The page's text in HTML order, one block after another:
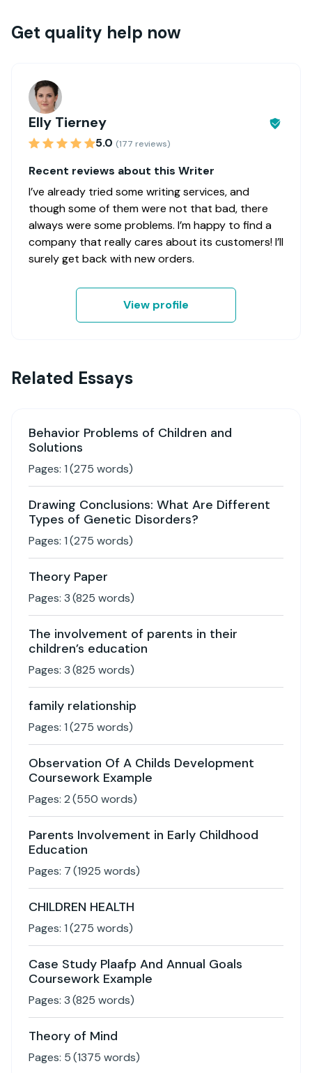
Get quality help now
Elly Tierney
5.0 (177 reviews)
Recent reviews about this Writer
I’ve already tried some writing services, and
though some of them were not that bad, there
always were some problems. I’m happy to find a
company that really cares about its customers! I’ll
surely get back with new orders.
View profile
Related Essays
Behavior Problems of Children and
Solutions
Pages: 1(275 words)
Drawing Conclusions: What Are Different
Types of Genetic Disorders?
Pages: 1(275 words)
Theory Paper
Pages: 3(825 words)
The involvement of parents in their
children’s education
Pages: 3(825 words)
family relationship
Pages: 1(275 words)
Observation Of A Childs Development
Coursework Example
Pages: 2(550 words)
Parents Involvement in Early Childhood
Education
Pages: 7(1925 words)
CHILDREN HEALTH
Pages: 1(275 words)
Case Study Plaafp And Annual Goals
Coursework Example
Pages: 3(825 words)
Theory of Mind
Pages: 5(1375 words)